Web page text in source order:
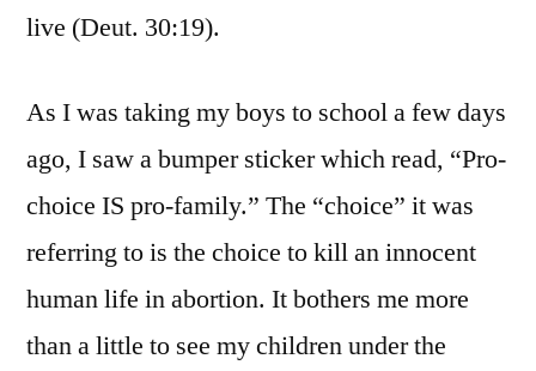
live (Deut. 30:19).
As I was taking my boys to school a few days
ago, I saw a bumper sticker which read, “Pro-
choice IS pro-family.” The “choice” it was
referring to is the choice to kill an innocent
human life in abortion. It bothers me more
than a little to see my children under the